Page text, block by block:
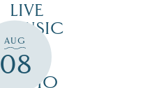
AUG
08
LIVE
MUSIC
ON
THE
PATIO